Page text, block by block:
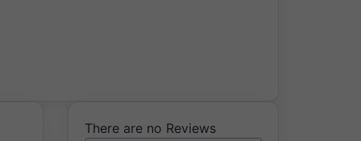
There are no Reviews